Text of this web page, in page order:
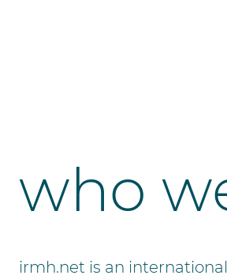
who
irmh.net is an